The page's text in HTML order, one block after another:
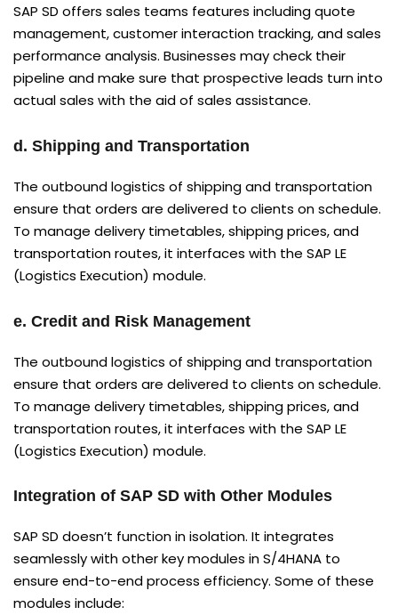
SAP SD offers sales teams features including quote
management, customer interaction tracking, and sales
performance analysis. Businesses may check their
pipeline and make sure that prospective leads turn into
actual sales with the aid of sales assistance.
d. Shipping and Transportation
The outbound logistics of shipping and transportation
ensure that orders are delivered to clients on schedule.
To manage delivery timetables, shipping prices, and
transportation routes, it interfaces with the SAP LE
(Logistics Execution) module.
e. Credit and Risk Management
The outbound logistics of shipping and transportation
ensure that orders are delivered to clients on schedule.
To manage delivery timetables, shipping prices, and
transportation routes, it interfaces with the SAP LE
(Logistics Execution) module.
Integration of SAP SD with Other Modules
SAP SD doesn’t function in isolation. It integrates
seamlessly with other key modules in S/4HANA to
ensure end-to-end process efficiency. Some of these
modules include: